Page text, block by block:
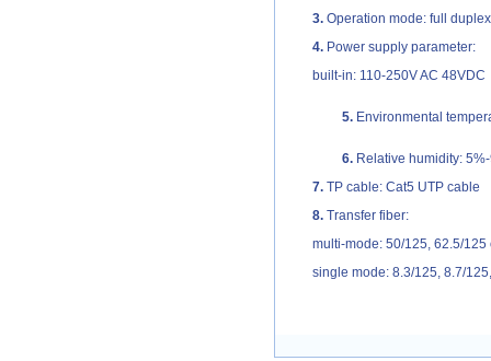
3. Operation mode: full
4. Power supply parameter:
built-in: 110-250V AC 48VDC
5.Environmental
6.Relative humidity:
7. TP cable: Cat5 UTP cable
8. Transfer fiber:
multi-mode: 50/125, 62.5/125
single mode: 8.3/125, 8.7/